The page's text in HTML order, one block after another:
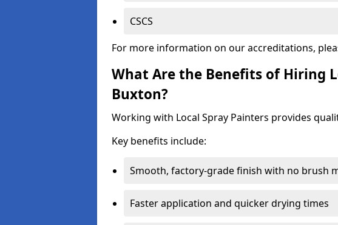
CSCS
For more information on our accreditations,
What Are the Benefits of Hiring
Buxton?
Working with Local Spray Painters provides
Key benefits include:
Smooth, factory-grade finish with no brush
Faster application and quicker drying times